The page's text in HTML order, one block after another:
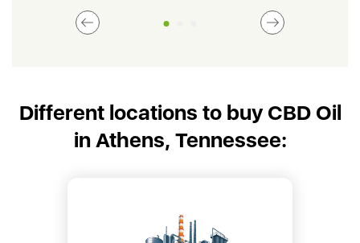
Different locations to buy CBD Oil
in Athens, Tennessee: